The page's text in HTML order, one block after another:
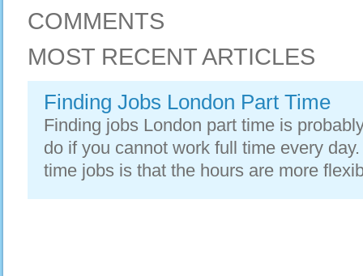
COMMENTS
MOST RECENT ARTICLES
Finding Jobs London Part Time
Finding jobs London part time is
do if you cannot work full time every
time jobs is that the hours are more